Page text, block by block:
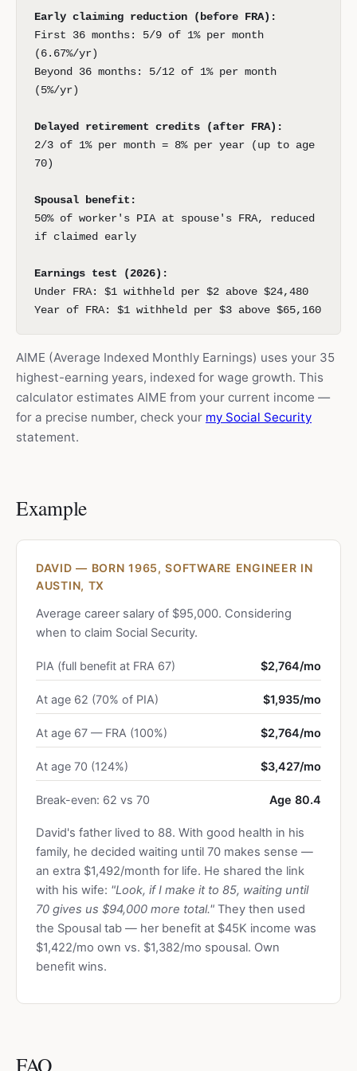
Early claiming reduction (before FRA):
First 36 months: 5/9 of 1% per month
(6.67%/yr)
Beyond 36 months: 5/12 of 1% per month
(5%/yr)
Delayed retirement credits (after FRA):
2/3 of 1% per month = 8% per year (up to age
70)
Spousal benefit:
50% of worker's PIA at spouse's FRA, reduced
if claimed early
Earnings test (2026):
Under FRA: $1 withheld per $2 above $24,480
Year of FRA: $1 withheld per $3 above $65,160
AIME (Average Indexed Monthly Earnings) uses your 35
highest-earning years, indexed for wage growth. This
calculator estimates AIME from your current income —
for a precise number, check your my Social Security
statement.
Example
DAVID — BORN 1965, SOFTWARE ENGINEER IN
AUSTIN, TX
Average career salary of $95,000. Considering
when to claim Social Security.
PIA (full benefit at FRA 67) $2,764/mo
At age 62 (70% of PIA) $1,935/mo
At age 67 — FRA (100%) $2,764/mo
At age 70 (124%) $3,427/mo
Break-even: 62 vs 70 Age 80.4
David's father lived to 88. With good health in his
family, he decided waiting until 70 makes sense —
an extra $1,492/month for life. He shared the link
with his wife: "Look, if I make it to 85, waiting until
70 gives us $94,000 more total." They then used
the Spousal tab — her benefit at $45K income was
$1,422/mo own vs. $1,382/mo spousal. Own
benefit wins.
FAQ